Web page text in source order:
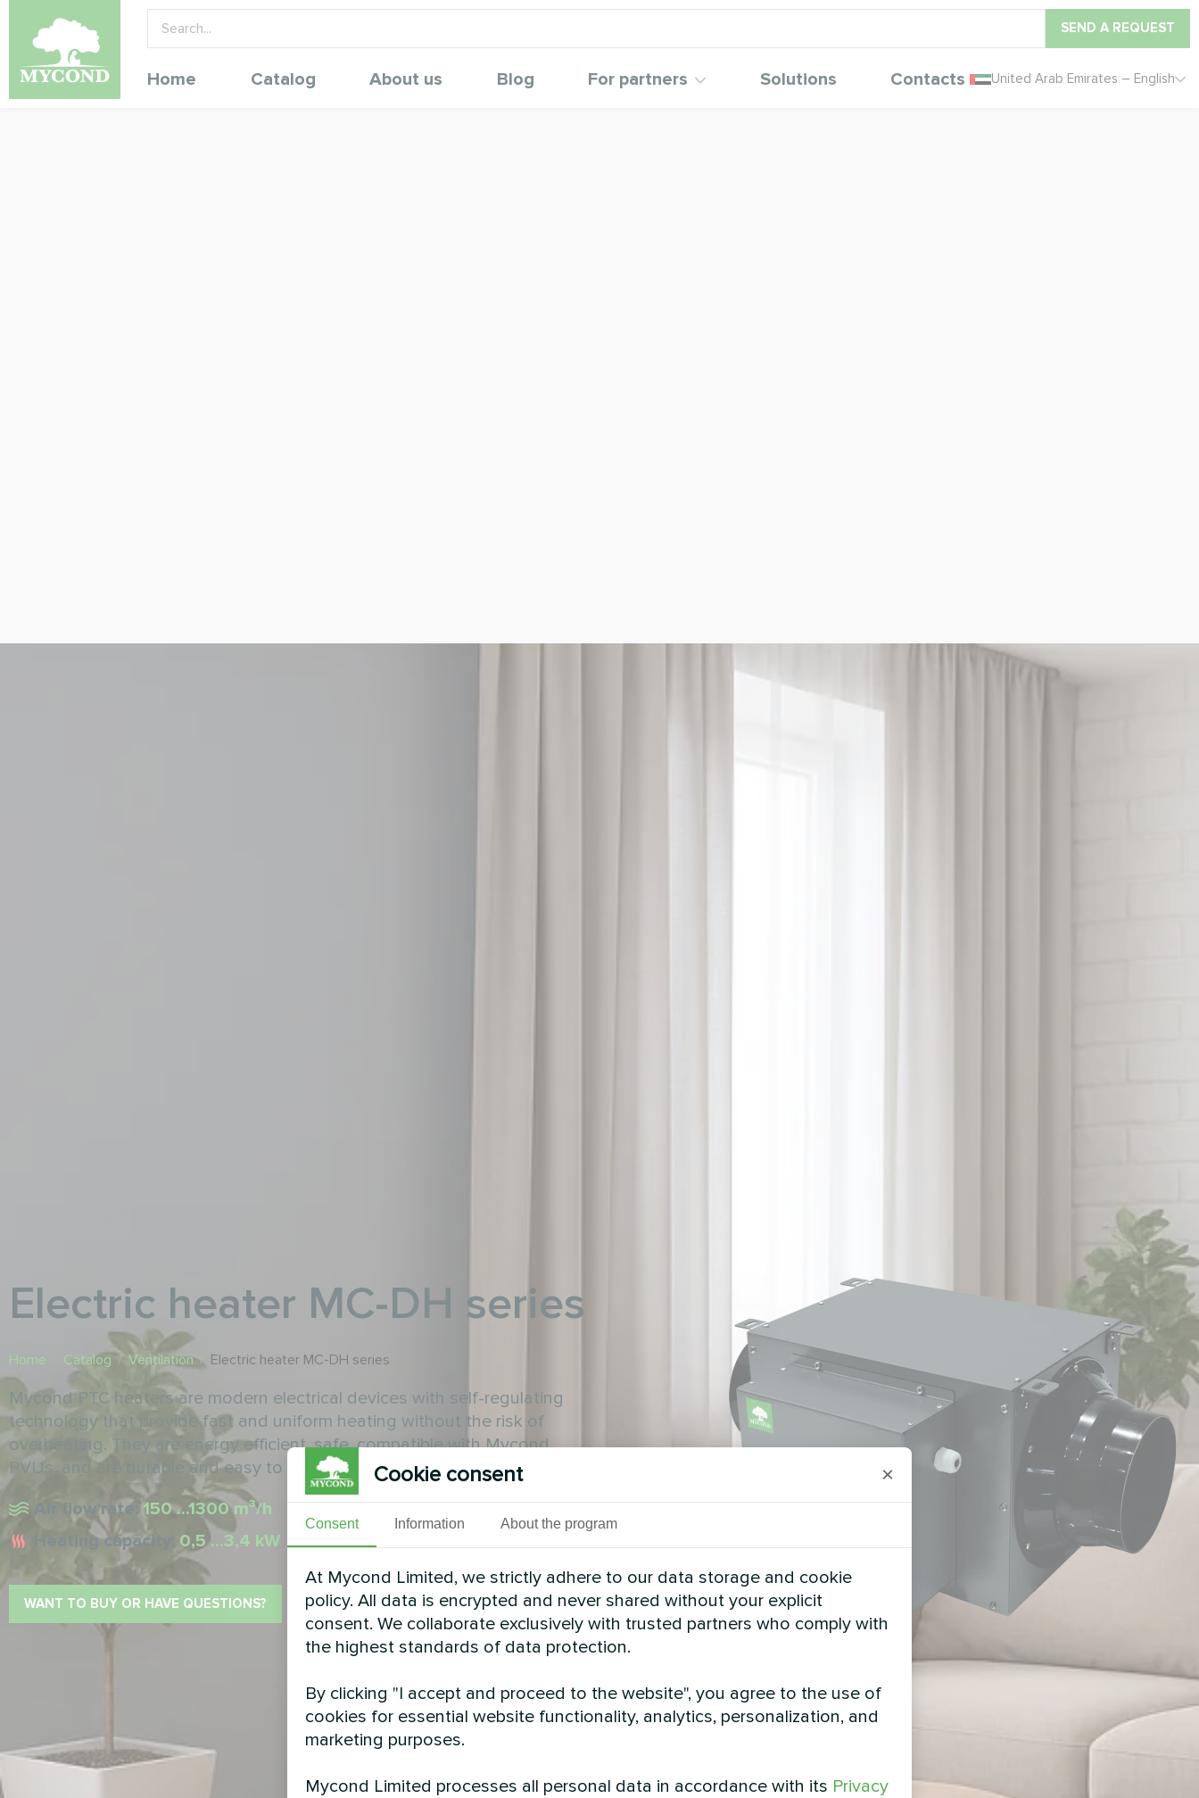
SEND A REQUEST
Home Catalog About us Blog For partners Solutions Contacts United Arab Emirates – English
Electric heater MC-DH series
Home Catalog / Ventilation / Electric heater MC-DH series
Mycond PTC heaters are modern electrical devices with self-regulating
technology that provide fast and uniform heating without the risk of
overheating. They are energy efficient, safe, compatible with Mycond
PVUs, and are durable and easy to maintain.
Air flow rate:150 ...1300 m³/h
Heating capacity: 0,5 ...3,4 kW
WANT TO BUY OR HAVE QUESTIONS?
Cookie consent ×
Consent Information About the program
At Mycond Limited, we strictly adhere to our data storage and cookie
policy. All data is encrypted and never shared without your explicit
consent. We collaborate exclusively with trusted partners who comply with
the highest standards of data protection.
By clicking "I accept and proceed to the website", you agree to the use of
cookies for essential website functionality, analytics, personalization, and
marketing purposes.
Mycond Limited processes all personal data in accordance with its Privacy